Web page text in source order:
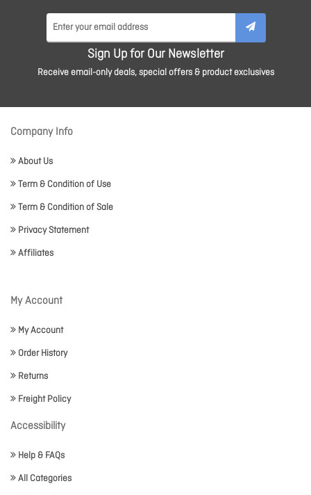
Sign Up for Our Newsletter
Receive email-only deals, special offers & product exclusives
Company Info
About Us
Term & Condition of Use
Term & Condition of Sale
Privacy Statement
Affiliates
My Account
My Account
Order History
Returns
Freight Policy
Accessibility
Help & FAQs
All Categories